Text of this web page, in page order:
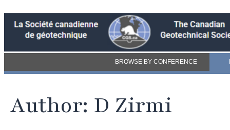
BROWSE BY CONFERENCE
Author: D Zirmi